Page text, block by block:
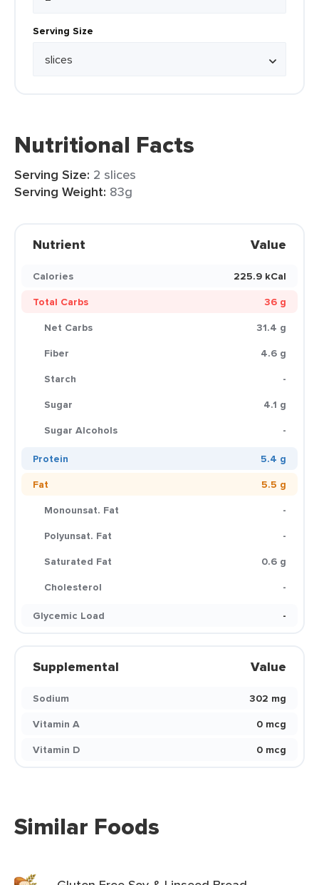
Serving Size
Nutritional Facts
Serving Size: 2 slices
Serving Weight: 83g
Nutrient Value
Calories
225.9 kCal
Total Carbs
36 g
Net Carbs
31.4 g
Fiber
4.6 g
Starch
-
Sugar
4.1 g
Sugar Alcohols
-
Protein
5.4 g
Fat
5.5 g
Monounsat. Fat
-
Polyunsat. Fat
-
Saturated Fat
0.6 g
Cholesterol
-
Glycemic Load
-
Supplemental Value
Sodium
302 mg
Vitamin A
0 mcg
Vitamin D
0 mcg
Similar Foods